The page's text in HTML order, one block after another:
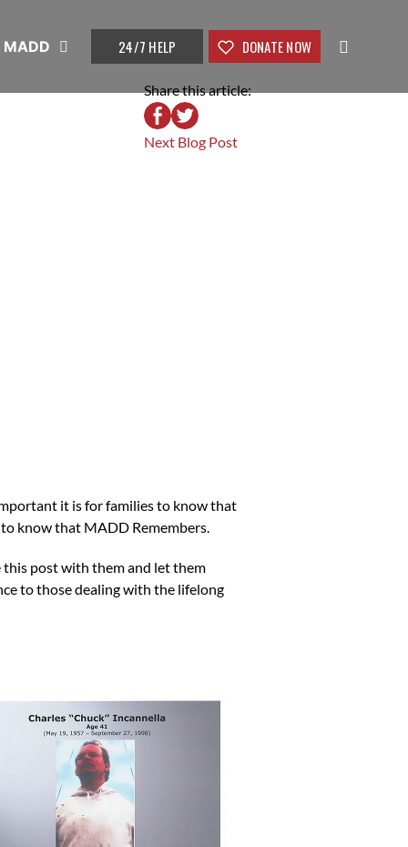
24/7 HELP DONATE NOW
Share this article:
Next Blog Post
it is for families to know that
know that MADD Remembers.
this post with them and let them
to those dealing with the lifelong